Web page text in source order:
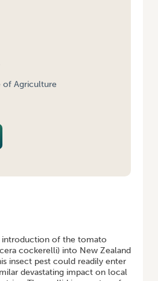
of Agriculture
introduction of the tomato
cockerelli) into New Zealand
insect pest could readily enter
devastating impact on local